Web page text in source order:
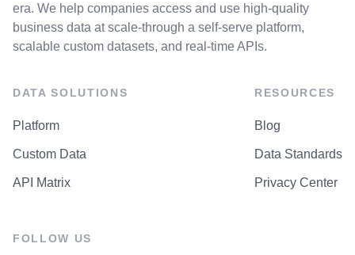
era. We help companies access and use high-quality
business data at scale-through a self-serve platform,
scalable custom datasets, and real-time APIs.
DATA SOLUTIONS
Platform
Custom Data
API Matrix
RESOURCES
Blog
Data Standards
Privacy Center
FOLLOW US